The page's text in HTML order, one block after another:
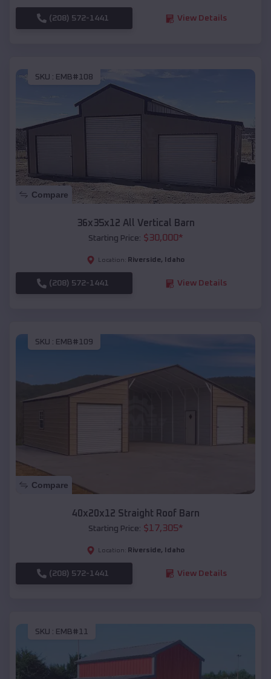
(208) 572-1441 View Details
SKU : EMB#108
Compare
36x35x12 All Vertical Barn
Starting Price: $30,000*
Location: Riverside, Idaho
(208) 572-1441 View Details
SKU : EMB#109
Compare
40x20x12 Straight Roof Barn
Starting Price: $17,305*
Location: Riverside, Idaho
(208) 572-1441 View Details
SKU : EMB#11